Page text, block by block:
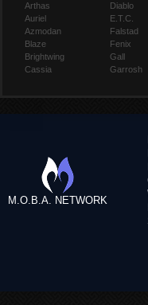
Arthas
Auriel
Azmodan
Blaze
Brightwing
Cassia
Diablo
E.T.C.
Falstad
Fenix
Gall
Garrosh
M.O.B.A. NETWORK